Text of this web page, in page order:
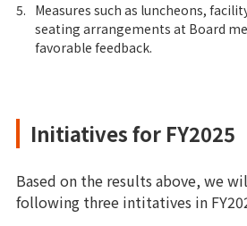
5. Measures such as luncheons,
seating arrangements at Board
favorable feedback.
Initiatives for FY2025
Based on the results above, we
following three intitatives in